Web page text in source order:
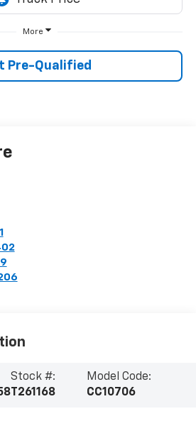
More
Pre-Qualified
Stock #:
T261168
Model Code:
CC10706